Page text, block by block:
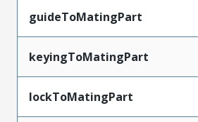
guideToMatingPart
keyingToMatingPart
lockToMatingPart